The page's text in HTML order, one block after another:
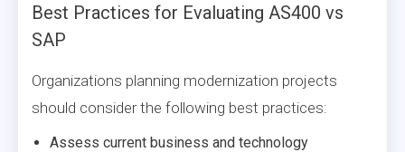
Best Practices for Evaluating AS400 vs
SAP
Organizations planning modernization projects
should consider the following best practices:
Assess current business and technology